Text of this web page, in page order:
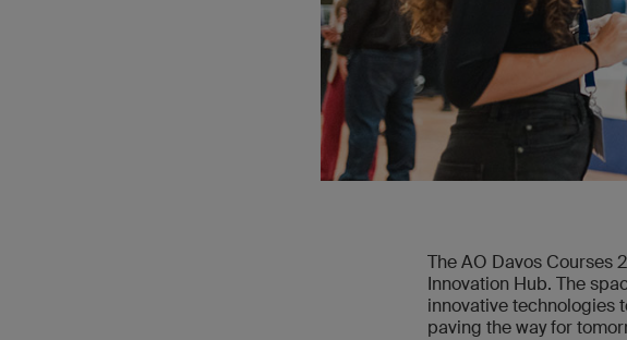
The AO Davos Courses
Innovation Hub. The
innovative technologies
paving the way for